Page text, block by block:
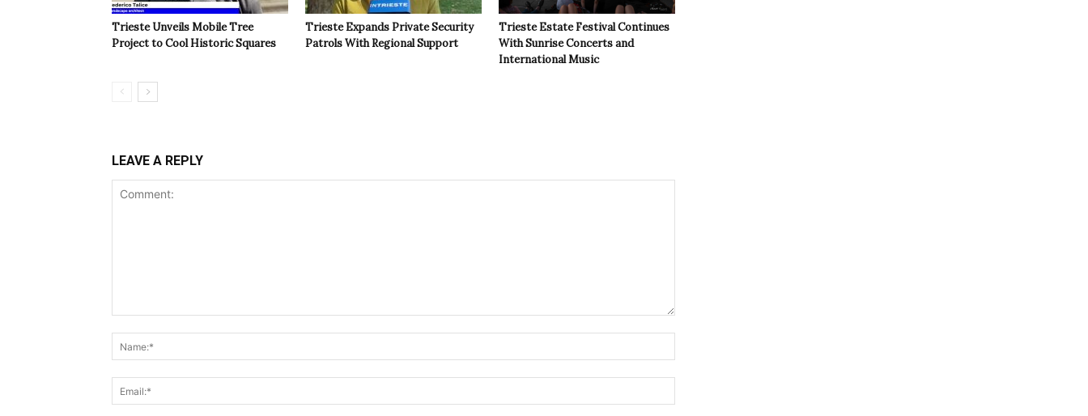
Trieste Unveils Mobile Tree
Project to Cool Historic Squares
Trieste Expands Private Security
Patrols With Regional Support
Trieste Estate Festival Continues
With Sunrise Concerts and
International Music
LEAVE A REPLY